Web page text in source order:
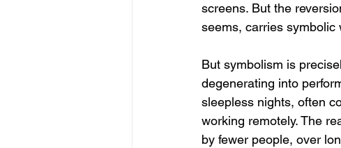
screens. But the
seems, carries symbolic
But symbolism is
degenerating into
sleepless nights, often
working remotely. The
by fewer people, over